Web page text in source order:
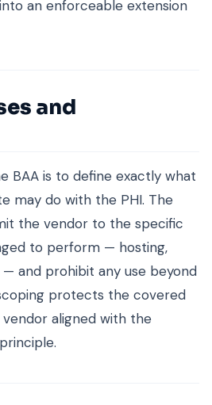
an enforceable extension
and
BAA is to define exactly what
may do with the PHI. The
the vendor to the specific
to perform — hosting,
and prohibit any use beyond
protects the covered
aligned with the